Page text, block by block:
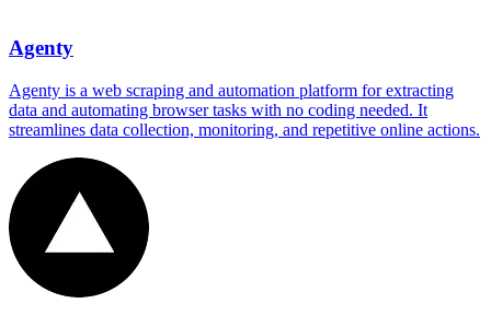
Agenty
Agenty is a web scraping and automation platform for extracting
data and automating browser tasks with no coding needed. It
streamlines data collection, monitoring, and repetitive online actions.